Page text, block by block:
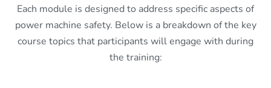
Each module is designed to address specific aspects of
power machine safety. Below is a breakdown of the key
course topics that participants will engage with during
the training: